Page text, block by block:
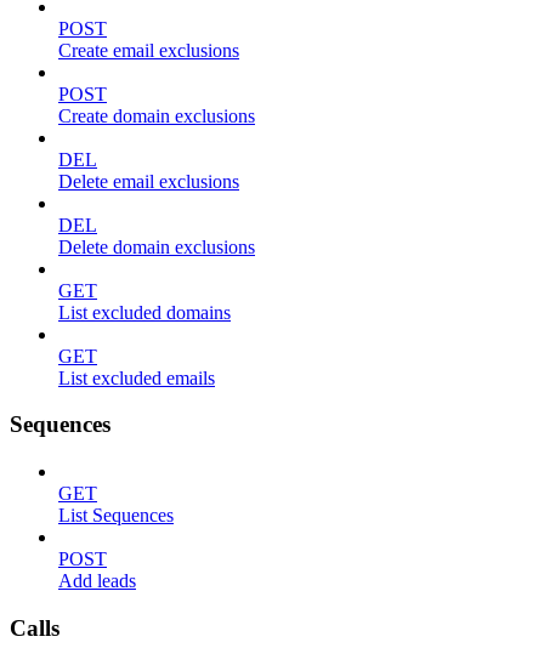
POST
Create email exclusions
POST
Create domain exclusions
DEL
Delete email exclusions
DEL
Delete domain exclusions
GET
List excluded domains
GET
List excluded emails
Sequences
GET
List Sequences
POST
Add leads
Calls